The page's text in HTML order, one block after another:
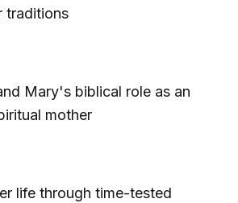
traditions
Mary's biblical role as an
mother
life through time-tested